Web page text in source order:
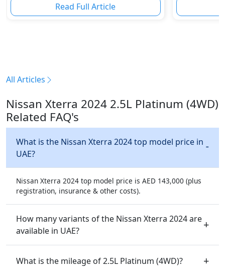
Read Full Article
All Articles
Nissan Xterra 2024 2.5L Platinum (4WD)
Related FAQ's
What is the Nissan Xterra 2024 top model price in
UAE?
Nissan Xterra 2024 top model price is AED 143,000 (plus
registration, insurance & other costs).
How many variants of the Nissan Xterra 2024 are
available in UAE?
What is the mileage of 2.5L Platinum (4WD)?